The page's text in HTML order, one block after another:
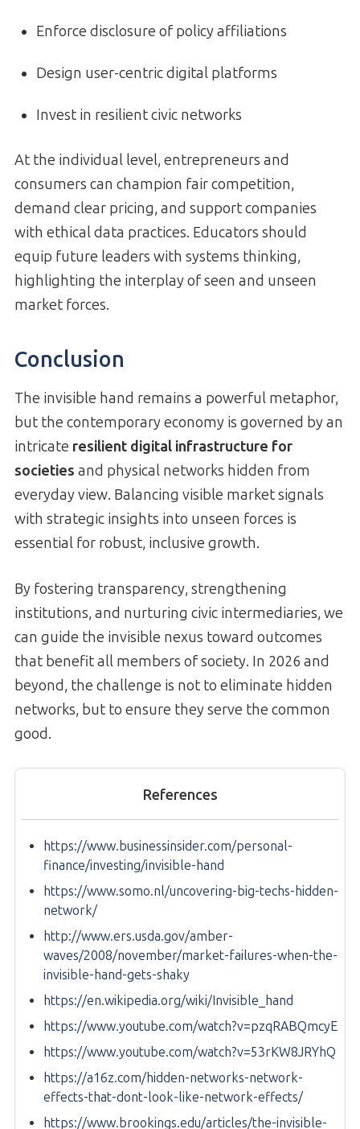
Enforce disclosure of policy affiliations
Design user-centric digital platforms
Invest in resilient civic networks
At the individual level, entrepreneurs and
consumers can champion fair competition,
demand clear pricing, and support companies
with ethical data practices. Educators should
equip future leaders with systems thinking,
highlighting the interplay of seen and unseen
market forces.
Conclusion
The invisible hand remains a powerful metaphor,
but the contemporary economy is governed by an
intricate resilient digital infrastructure for
societies and physical networks hidden from
everyday view. Balancing visible market signals
with strategic insights into unseen forces is
essential for robust, inclusive growth.
By fostering transparency, strengthening
institutions, and nurturing civic intermediaries, we
can guide the invisible nexus toward outcomes
that benefit all members of society. In 2026 and
beyond, the challenge is not to eliminate hidden
networks, but to ensure they serve the common
good.
References
https://www.businessinsider.com/personal-
finance/investing/invisible-hand
https://www.somo.nl/uncovering-big-techs-hidden-
network/
http://www.ers.usda.gov/amber-
waves/2008/november/market-failures-when-the-
invisible-hand-gets-shaky
https://en.wikipedia.org/wiki/Invisible_hand
https://www.youtube.com/watch?v=pzqRABQmcyE
https://www.youtube.com/watch?v=53rKW8JRYhQ
https://a16z.com/hidden-networks-network-
effects-that-dont-look-like-network-effects/
https://www.brookings.edu/articles/the-invisible-